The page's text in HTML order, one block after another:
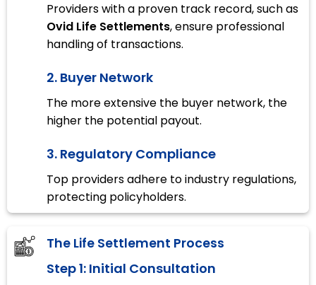
Providers with a proven track record, such as
Ovid Life Settlements, ensure professional
handling of transactions.
2. Buyer Network
The more extensive the buyer network, the
higher the potential payout.
3. Regulatory Compliance
Top providers adhere to industry regulations,
protecting policyholders.
The Life Settlement Process
Step 1: Initial Consultation